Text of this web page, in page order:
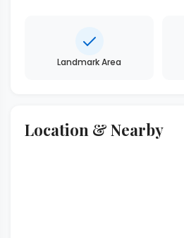
Landmark Area
Location & Nearby